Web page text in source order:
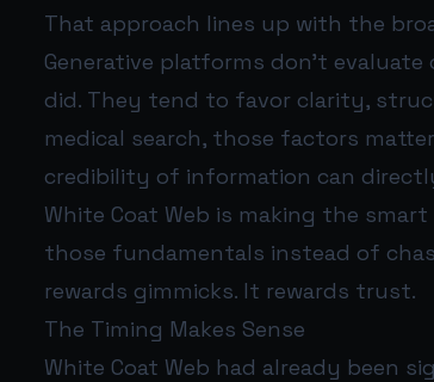
That approach lines up with the
Generative platforms don’t
did. They tend to favor clarity,
medical search, those factors
credibility of information can
White Coat Web is making the
those fundamentals instead of
rewards gimmicks. It rewards trust.
The Timing Makes Sense
White Coat Web had already been